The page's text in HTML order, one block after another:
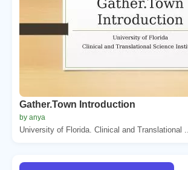
Gather.Town Introduction
by anya
University of Florida. Clinical and Translational ...